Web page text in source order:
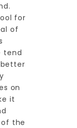
for
of
tend
on
it
the